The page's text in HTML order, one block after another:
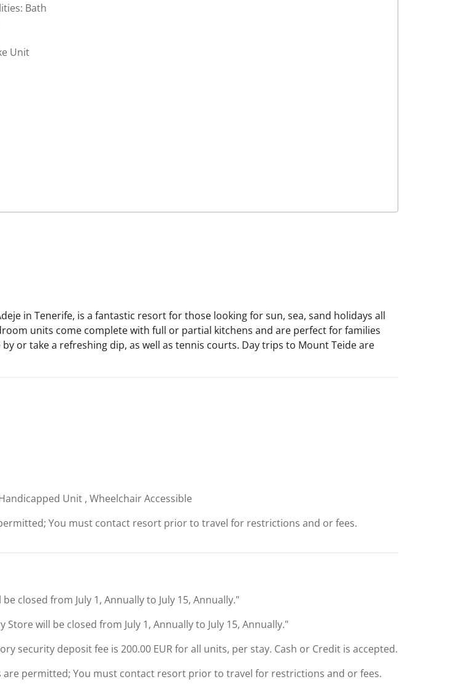
Bath
Unit
in Tenerife, is a fantastic resort for those looking for sun, sea, sand holidays all
units come complete with full or partial kitchens and are perfect for families
or take a refreshing dip, as well as tennis courts. Day trips to Mount Teide are
Unit , Wheelchair Accessible
You must contact resort prior to travel for restrictions and or fees.
be closed from July 1, Annually to July 15, Annually."
Store will be closed from July 1, Annually to July 15, Annually."
security deposit fee is 200.00 EUR for all units, per stay. Cash or Credit is accepted.
are permitted; You must contact resort prior to travel for restrictions and or fees.